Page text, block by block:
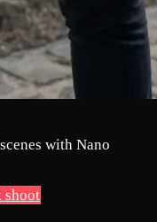
with Nano
shoot